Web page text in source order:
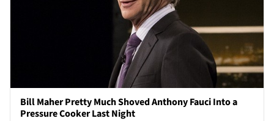
Bill Maher Pretty Much Shoved Anthony Fauci Into a
Pressure Cooker Last Night